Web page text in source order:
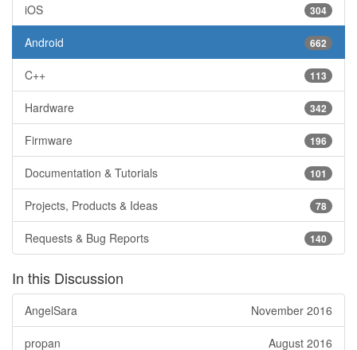
304
iOS
662
Android
113
C++
342
Hardware
196
Firmware
101
Documentation & Tutorials
78
Projects, Products & Ideas
140
Requests & Bug Reports
In this Discussion
November 2016
AngelSara
August 2016
propan